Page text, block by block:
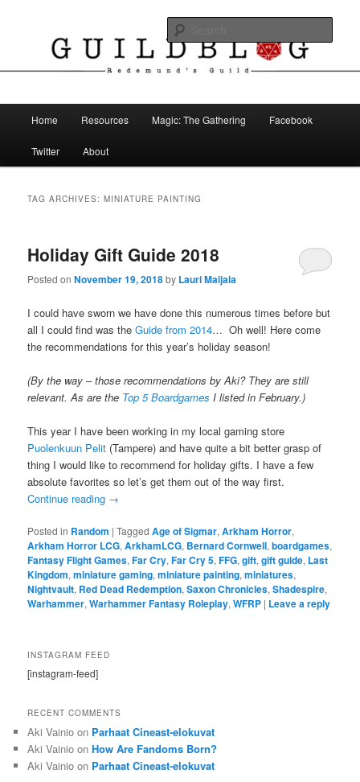
Guild Blog
Home Resources Magic: The Gathering Facebook
Twitter About
TAG ARCHIVES:MINIATURE PAINTING
Holiday Gift Guide 2018
Posted onNovember 19, 2018by Lauri Maijala
I could have sworn we have done this numerous times before but
all I could find was theGuide from 2014… Oh well! Here come
the recommendations for this year’s holiday season!
(By the way – those recommendations by Aki? They are still
relevant. As are the Top 5 Boardgames I listed in February.)
This year I have been working in my local gaming store
Puolenkuun Pelit (Tampere) and have quite a bit better grasp of
thing I would like to recommend for holiday gifts. I have a few
absolute favorites so let’s get them out of the way first.
Continue reading →
Posted in Random |Tagged Age of Sigmar,Arkham Horror,
Arkham Horror LCG,ArkhamLCG, Bernard Cornwell,boardgames,
Fantasy Flight Games,Far Cry,Far Cry 5,FFG,gift,gift guide, Last
Kingdom,miniature gaming,miniature painting,miniatures,
Nightvault, Red Dead Redemption,Saxon Chronicles,Shadespire,
Warhammer,Warhammer Fantasy Roleplay,WFRP | Leave a reply
INSTAGRAM FEED
[instagram-feed]
RECENT COMMENTS
Aki Vainio on Parhaat Cineast-elokuvat
Aki Vainio onHow Are Fandoms Born?
Aki Vainio on Parhaat Cineast-elokuvat